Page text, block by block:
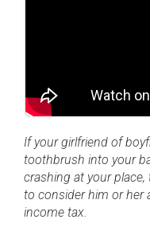
If your girlfriend of
toothbrush into your
crashing at your
to consider him or her
income tax.